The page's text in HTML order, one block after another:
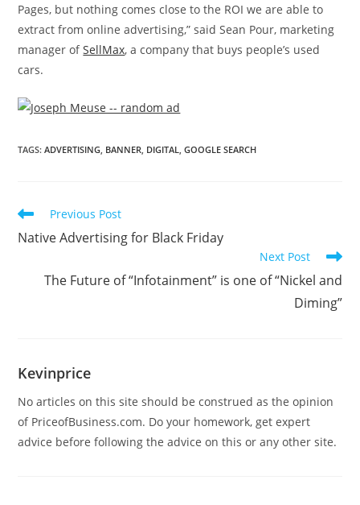
Pages, but nothing comes close to the ROI we are able to
extract from online advertising,” saidSean Pour, marketing
manager ofSellMax, a company that buys people’s used
cars.
TAGS:ADVERTISING BANNER DIGITAL GOOGLE SEARCH
Previous Post
Native Advertising for Black Friday
Next Post
The Future of “Infotainment” is one of “Nickel and
Diming”
Kevinprice
No articles on this site should be construed as the opinion
of PriceofBusiness.com. Do your homework, get expert
advice before following the advice on this or any other site.